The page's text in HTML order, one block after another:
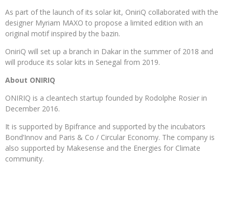
As part of the launch of its solar kit, OniriQ collaborated with the
designer Myriam MAXO to propose a limited edition with an
original motif inspired by the bazin.
OniriQ will set up a branch in Dakar in the summer of 2018 and
will produce its solar kits in Senegal from 2019.
About ONIRIQ
ONIRIQ is a cleantech startup founded by Rodolphe Rosier in
December 2016.
It is supported by Bpifrance and supported by the incubators
Bond’Innov and Paris & Co / Circular Economy. The company is
also supported by Makesense and the Energies for Climate
community.